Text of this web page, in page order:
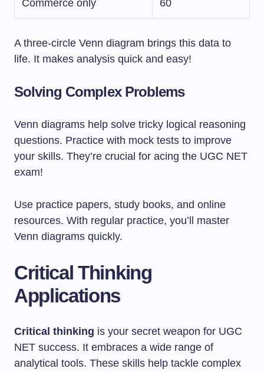
Commerce only 60
A three-circle Venn diagram brings this data to
life. It makes analysis quick and easy!
Solving Complex Problems
Venn diagrams help solve tricky logical reasoning
questions. Practice with mock tests to improve
your skills. They’re crucial for acing the UGC NET
exam!
Use practice papers, study books, and online
resources. With regular practice, you’ll master
Venn diagrams quickly.
Critical Thinking
Applications
Critical thinking is your secret weapon for UGC
NET success. It embraces a wide range of
analytical tools. These skills help tackle complex